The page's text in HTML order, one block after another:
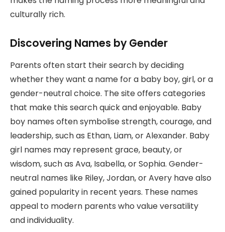
culturally rich.
Discovering Names by Gender
Parents often start their search by deciding
whether they want a name for a baby boy, girl, or a
gender-neutral choice. The site offers categories
that make this search quick and enjoyable. Baby
boy names often symbolise strength, courage, and
leadership, such as Ethan, Liam, or Alexander. Baby
girl names may represent grace, beauty, or
wisdom, such as Ava, Isabella, or Sophia. Gender-
neutral names like Riley, Jordan, or Avery have also
gained popularity in recent years. These names
appeal to modern parents who value versatility
and individuality.